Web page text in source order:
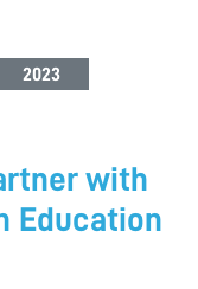
2023
with
Education